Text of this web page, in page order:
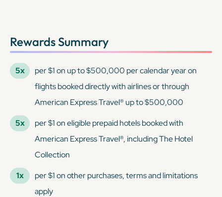
Rewards Summary
5x
per $1 on up to $500,000 per calendar year on
flights booked directly with airlines or through
American Express Travel® up to $500,000
5x
per $1 on eligible prepaid hotels booked with
American Express Travel®, including The Hotel
Collection
1x
per $1 on other purchases, terms and limitations
apply